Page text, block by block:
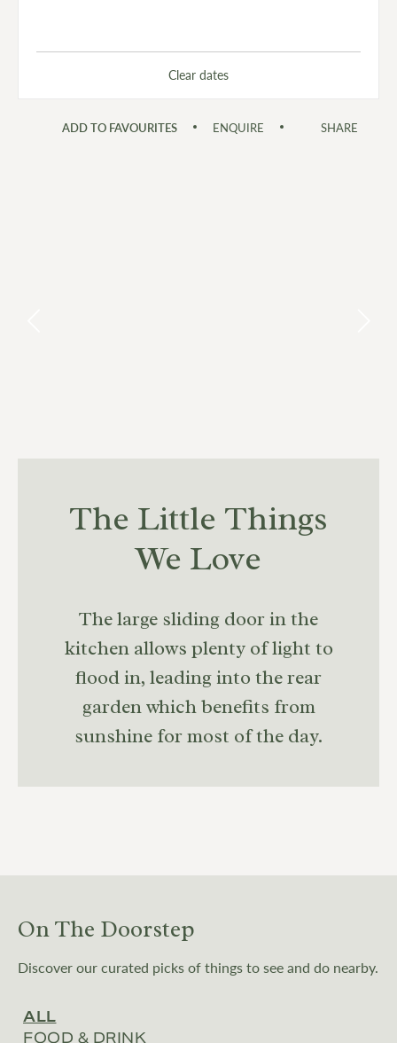
Clear dates
ADD TO FAVOURITES ENQUIRE SHARE
The Little Things
We Love
The large sliding door in the
kitchen allows plenty of light to
flood in, leading into the rear
garden which benefits from
sunshine for most of the day.
On The Doorstep
Discover our curated picks of things to see and do nearby.
ALL
FOOD & DRINK